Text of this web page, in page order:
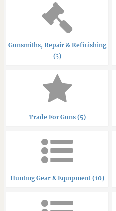
Gunsmiths, Repair & Refinishing
(3)
Trade For Guns (5)
Hunting Gear & Equipment (10)